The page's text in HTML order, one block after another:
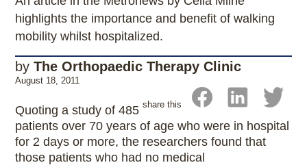
highlights the importance and benefit of walking
mobility whilst hospitalized.
byThe Orthopaedic Therapy Clinic
August 18, 2011
share this
Quoting a study of 485
patients over 70 years of age who were in hospital
for 2 days or more, the researchers found that
those patients who had no medical